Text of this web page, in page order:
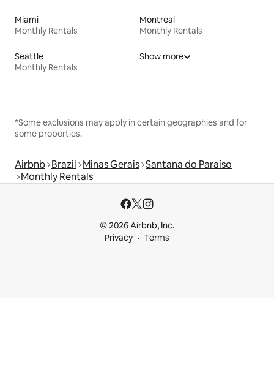
Miami
Monthly Rentals
Montreal
Monthly Rentals
Seattle
Monthly Rentals
Show more
*Some exclusions may apply in certain geographies and for
some properties.
Airbnb Brazil Minas Gerais Santana do Paraíso
Monthly Rentals
© 2026 Airbnb, Inc.
Privacy
Terms